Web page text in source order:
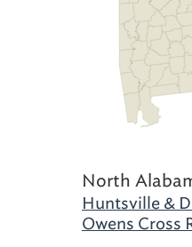
North
Huntsville &
Owens Cross